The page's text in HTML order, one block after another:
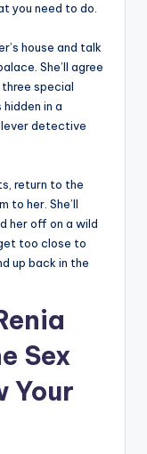
you need to do.
house and talk
She’ll agree
special
in a
detective
return to the
to her. She’ll
her off on a wild
too close to
up back in the
Sex
Your